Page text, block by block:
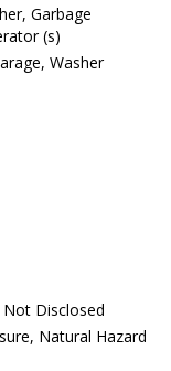
Garbage
(s)
Washer
Disclosed
Natural Hazard